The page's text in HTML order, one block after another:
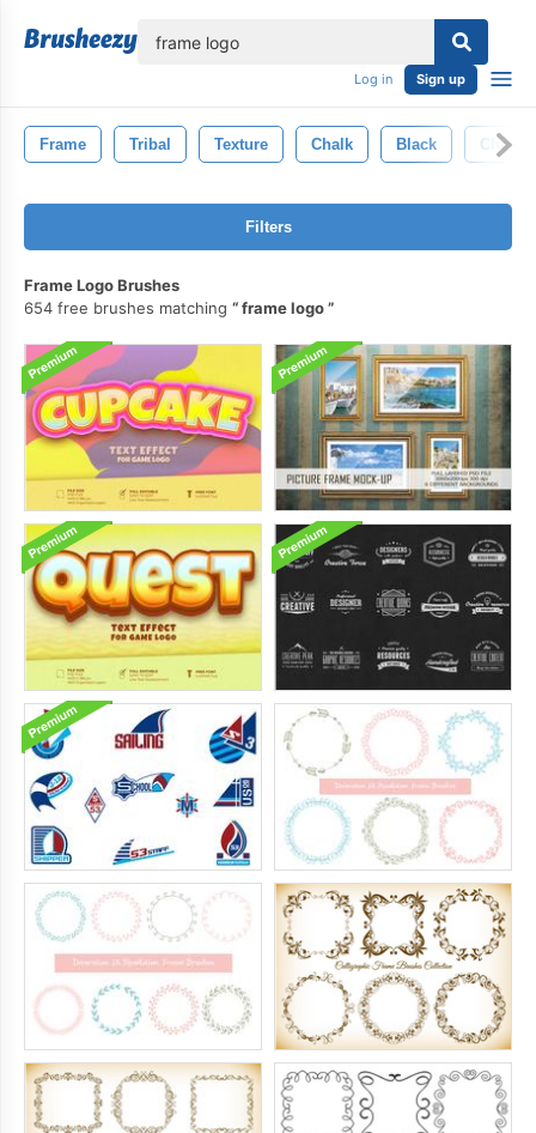
Log in Sign up
Frame Tribal Texture Chalk Black
Filters
Frame Logo Brushes
654 free brushes matching
frame logo